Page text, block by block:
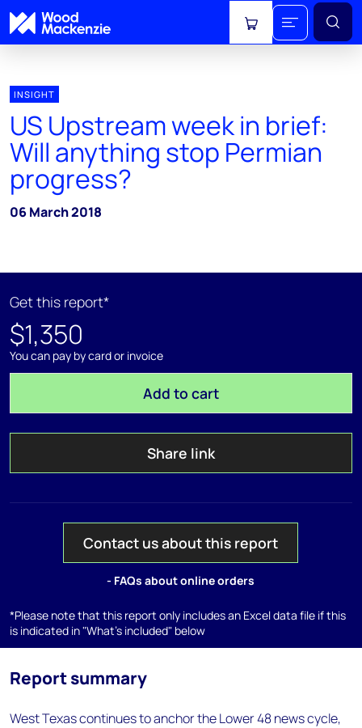
View cart
INSIGHT
US Upstream week in brief:
Will anything stop Permian
progress?
06 March 2018
Get this report*
$1,350
You can pay by card or invoice
Add to cart
Share link
Contact us about this report
- FAQs about online orders
*Please note that this report only includes an Excel data file if this
is indicated in "What's included" below
Report summary
West Texas continues to anchor the Lower 48 news cycle,